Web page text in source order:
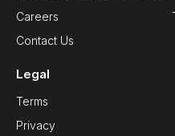
Careers
Contact Us
Legal
Terms
Privacy